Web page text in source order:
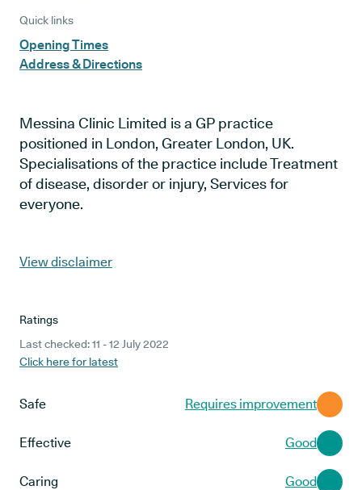
Quick links
Opening Times
Address & Directions
Messina Clinic Limited is a GP practice
positioned in London, Greater London, UK.
Specialisations of the practice include Treatment
of disease, disorder or injury, Services for
everyone.
View disclaimer
Ratings
Last checked: 11 - 12 July 2022
Click here for latest
Safe Requires improvement
Effective Good
Caring Good